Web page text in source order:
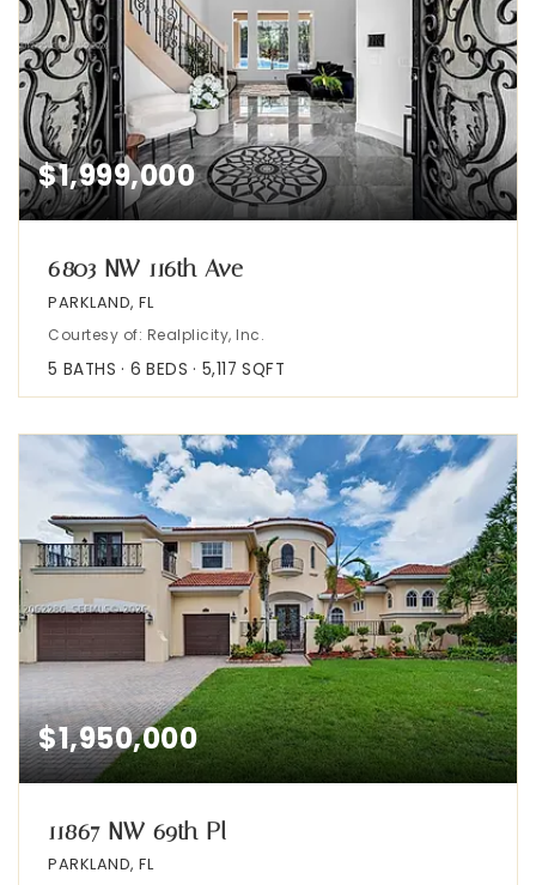
$1,999,000
6803 NW 116th Ave
PARKLAND, FL
Courtesy of: Realplicity, Inc.
5 BATHS 6 BEDS 5,117 SQFT
$1,950,000
11867 NW 69th Pl
PARKLAND, FL